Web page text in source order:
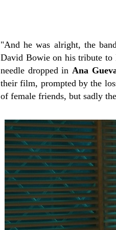
"And he was alright, the
David Bowie on his tribute to
needle dropped inAna
their film, prompted by the
of female friends, but sadly